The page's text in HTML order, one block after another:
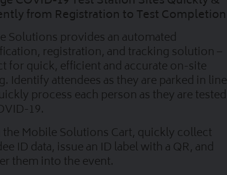
from Registration to Test Completion
Solutions provides an automated
registration, and tracking solution –
for quick, efficient and accurate on-site
Identify attendees as they are parked in line
process each person as they are tested
19.
the Mobile Solutions Cart, quickly collect
ID data, issue an ID label with a QR, and
them into the event.